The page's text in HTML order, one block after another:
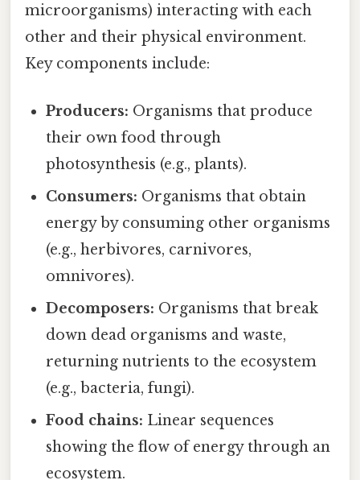
microorganisms) interacting with each
other and their physical environment.
Key components include:
Producers: Organisms that produce
their own food through
photosynthesis (e.g., plants).
Consumers: Organisms that obtain
energy by consuming other organisms
(e.g., herbivores, carnivores,
omnivores).
Decomposers: Organisms that break
down dead organisms and waste,
returning nutrients to the ecosystem
(e.g., bacteria, fungi).
Food chains: Linear sequences
showing the flow of energy through an
ecosystem.